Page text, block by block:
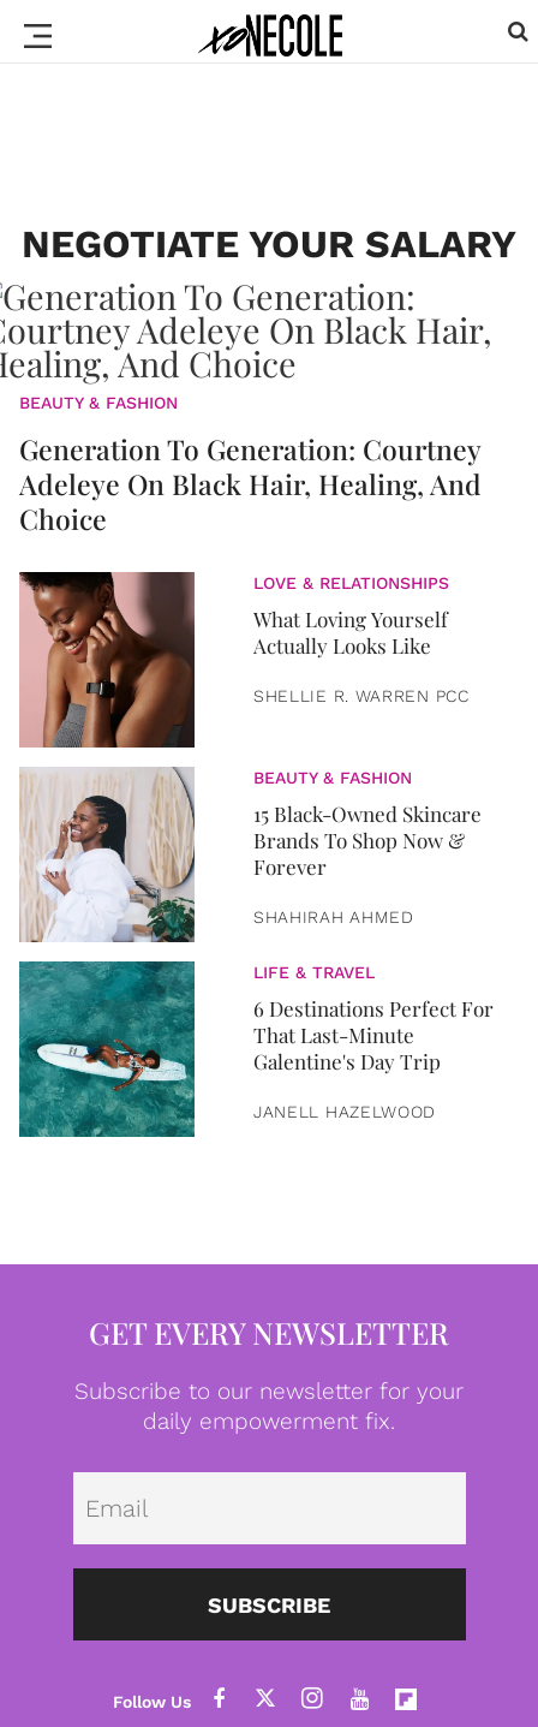
NEGOTIATE YOUR SALARY
BEAUTY & FASHION
Generation To Generation: Courtney
Adeleye On Black Hair, Healing, And
Choice
LOVE & RELATIONSHIPS
What Loving Yourself
Actually Looks Like
SHELLIE R. WARREN PCC
BEAUTY & FASHION
15 Black-Owned Skincare
Brands To Shop Now &
Forever
SHAHIRAH AHMED
LIFE & TRAVEL
6 Destinations Perfect For
That Last-Minute
Galentine's Day Trip
JANELL HAZELWOOD
GET EVERY NEWSLETTER
Subscribe to our newsletter for your
daily empowerment fix.
SUBSCRIBE